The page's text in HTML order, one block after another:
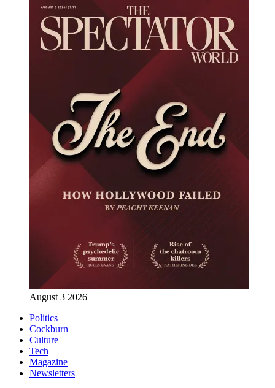
August 3 2026
Politics
Cockburn
Culture
Tech
Magazine
Newsletters